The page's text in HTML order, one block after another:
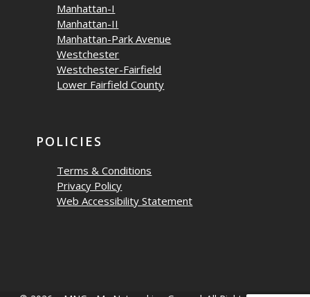
Manhattan-I
Manhattan-II
Manhattan-Park Avenue
Westchester
Westchester-Fairfield
Lower Fairfield County
POLICIES
Terms & Conditions
Privacy Policy
Web Accessibility Statement